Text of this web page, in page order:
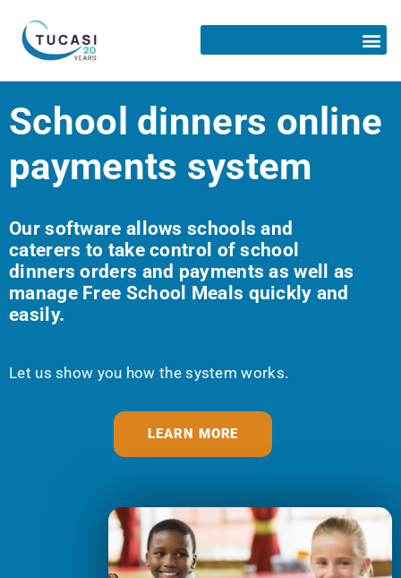
School dinners online
payments system
Our software allows schools and
caterers to take control of school
dinners orders and payments as well as
manage Free School Meals quickly and
easily.
Let us show you how the system works.
LEARN MORE